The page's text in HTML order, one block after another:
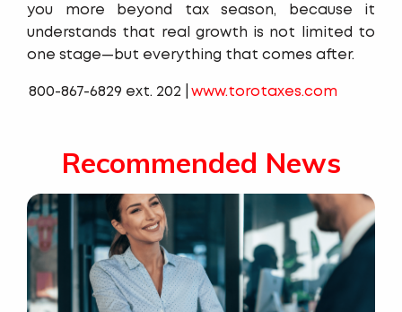
you more beyond tax season, because it
understands that real growth is not limited to
one stage—but everything that comes after.
800-867-6829 ext. 202 | www.torotaxes.com
Recommended News